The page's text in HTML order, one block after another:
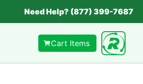
Need Help? (877) 399-7687
Cart Items